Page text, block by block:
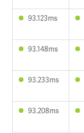
93.123ms
93.148ms
93.233ms
93.208ms